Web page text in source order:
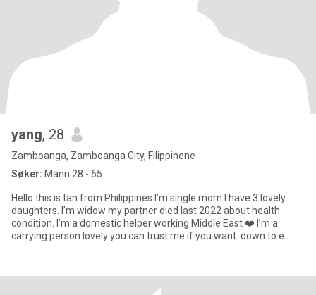
yang, 28
Zamboanga, Zamboanga City, Filippinene
Søker: Mann 28 - 65
Hello this is tan from Philippines I’m single mom I have 3 lovely
daughters. I’m widow my partner died last 2022 about health
condition. I’m a domestic helper working Middle East ❤️ I’m a
carrying person lovely you can trust me if you want. down to e